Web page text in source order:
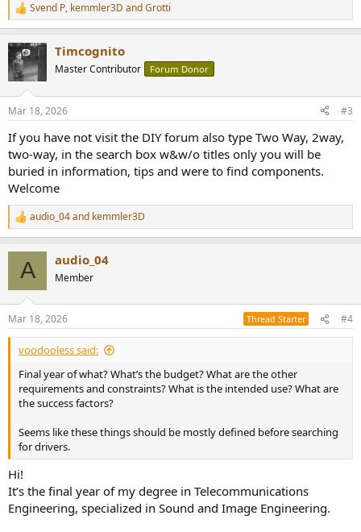
R
e
c
t
i
s
Svend P, kemmler3D andGrotti
Timcognito
Master Contributor Forum Donor
Mar 18, 2026 #3
If you have not visit the DIY forum also type Two Way, 2way,
two-way, in the search box w&w/o titles only you will be
buried in information, tips and were to find components.
Welcome
R
e
s
:
audio_04and kemmler3D
A audio_04
Member
Mar 18, 2026 Thread Starter #4
voodooless said:
Final year of what? What’s the budget? What are the other
requirements and constraints? What is the intended use? What are
the success factors?
Seems like these things should be mostly defined before searching
for drivers.
Hi!
It’s the final year of my degree in Telecommunications
Engineering, specialized in Sound and Image Engineering.